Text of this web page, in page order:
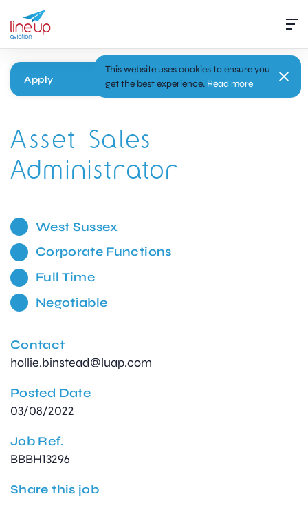
Apply
Asset Sales
Administrator
West Sussex
Corporate Functions
Full Time
Negotiable
Contact
hollie.binstead@luap.com
Posted Date
03/08/2022
Job Ref.
BBBH13296
Share this job
This website uses cookies to ensure you
get the best experience. Read more